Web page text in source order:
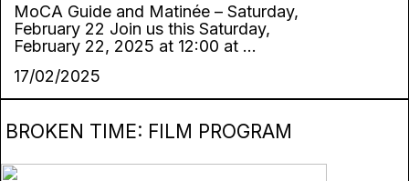
MoCA Guide and Matinée – Saturday,
February 22 Join us this Saturday,
February 22, 2025 at 12:00 at ...
17/02/2025
BROKEN TIME: FILM PROGRAM